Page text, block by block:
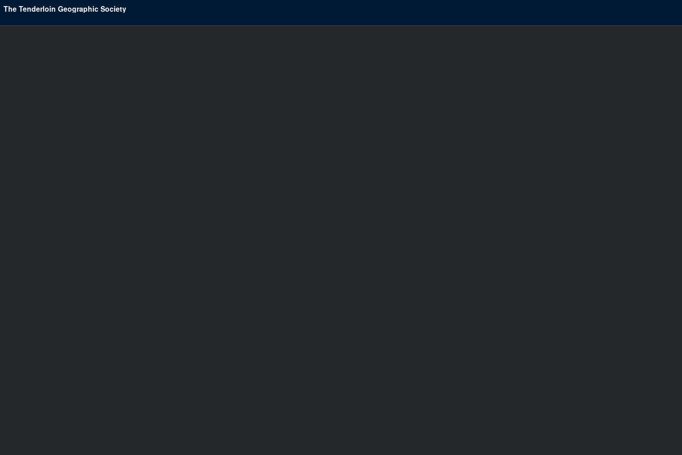
The Tenderloin Geographic Society